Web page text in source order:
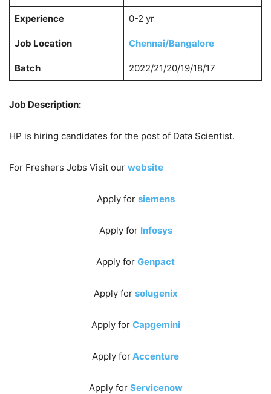
Experience 0-2 yr
Job Location Chennai/Bangalore
Batch 2022/21/20/19/18/17
Job Description:
HP is hiring candidates for the post of Data Scientist.
For Freshers Jobs Visit our website
Apply for siemens
Apply for Infosys
Apply for Genpact
Apply for solugenix
Apply for Capgemini
Apply forAccenture
Apply for Servicenow